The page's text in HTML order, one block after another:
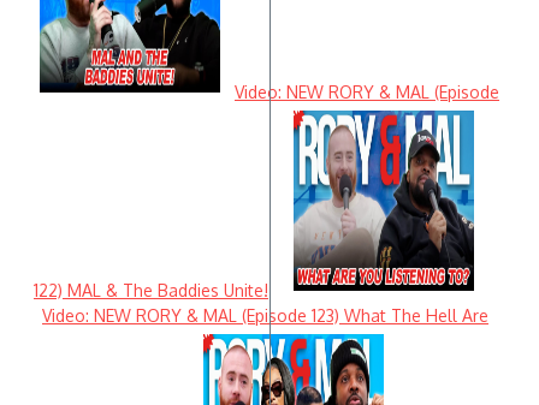
Video: NEW RORY & MAL (Episode
122) MAL & The Baddies Unite!
Video: NEW RORY & MAL (Episode 123) What The Hell Are